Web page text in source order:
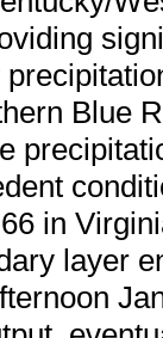
Blue
in
layer